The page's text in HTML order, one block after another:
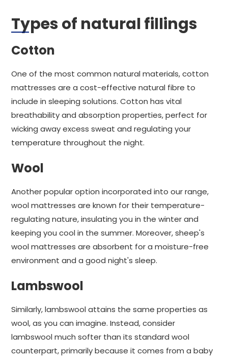
Types of natural fillings
Cotton
One of the most common natural materials, cotton
mattresses are a cost-effective natural fibre to
include in sleeping solutions. Cotton has vital
breathability and absorption properties, perfect for
wicking away excess sweat and regulating your
temperature throughout the night.
Wool
Another popular option incorporated into our range,
wool mattresses are known for their temperature-
regulating nature, insulating you in the winter and
keeping you cool in the summer. Moreover, sheep's
wool mattresses are absorbent for a moisture-free
environment and a good night's sleep.
Lambswool
Similarly, lambswool attains the same properties as
wool, as you can imagine. Instead, consider
lambswool much softer than its standard wool
counterpart, primarily because it comes from a baby